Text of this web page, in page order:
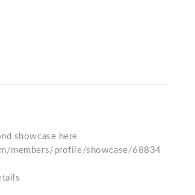
showcase here
members/profile/showcase/68834